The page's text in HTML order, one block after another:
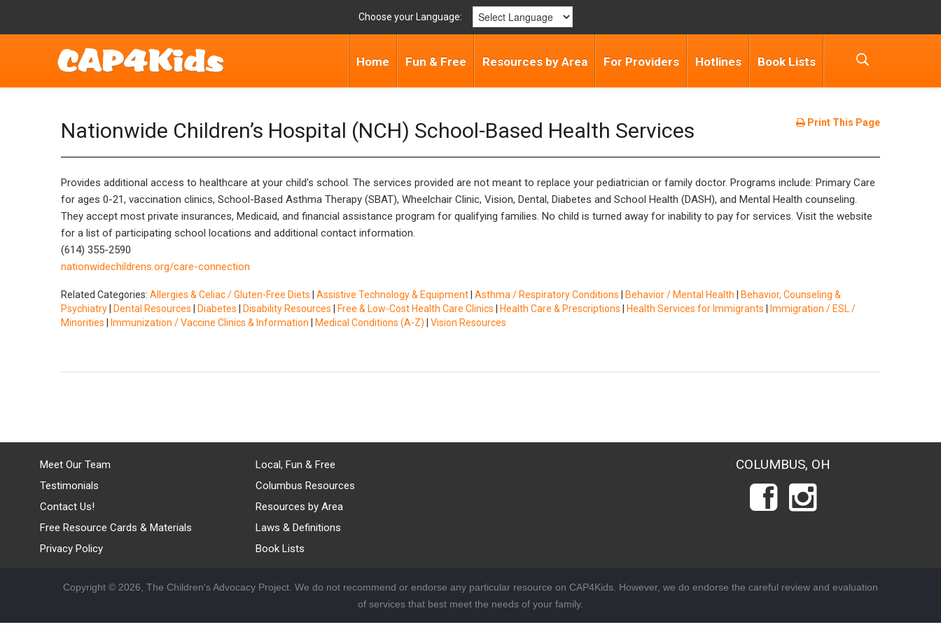
Choose your Language:
Home Fun & Free Resources by Area For Providers Hotlines Book Lists
Print This Page
Nationwide Children’s Hospital (NCH) School-Based Health Services
Provides additional access to healthcare at your child’s school. The services provided are not meant to replace your pediatrician or family doctor. Programs include: Primary Care
for ages 0-21, vaccination clinics, School-Based Asthma Therapy (SBAT), Wheelchair Clinic, Vision, Dental, Diabetes and School Health (DASH), and Mental Health counseling.
They accept most private insurances, Medicaid, and financial assistance program for qualifying families. No child is turned away for inability to pay for services. Visit the website
for a list of participating school locations and additional contact information.
(614) 355-2590
nationwidechildrens.org/care-connection
Related Categories: Allergies & Celiac / Gluten-Free Diets Assistive Technology & Equipment Asthma / Respiratory Conditions Behavior / Mental Health
Behavior, Counseling &
Psychiatry
Dental Resources Diabetes Disability Resources Free & Low-Cost Health Care Clinics Health Care & Prescriptions Health Services for Immigrants
Immigration / ESL /
Minorities
Immunization / Vaccine Clinics & Information Medical Conditions (A-Z) Vision Resources
Meet Our Team
Testimonials
Contact Us!
Free Resource Cards & Materials
Privacy Policy
Local, Fun & Free
Columbus Resources
Resources by Area
Laws & Definitions
Book Lists
COLUMBUS, OH
Copyright © 2026, The Children's Advocacy Project. We do not recommend or endorse any particular resource on CAP4Kids. However, we do endorse the careful review and evaluation
of services that best meet the needs of your family.